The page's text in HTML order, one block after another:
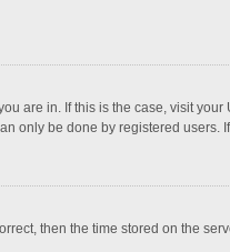
are in. If this is the case, visit
only be done by registered users.
then the time stored on the